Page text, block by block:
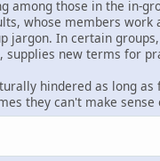
among those in the in-
whose members
jargon. In certain
supplies new terms for
hindered as long
they can't make